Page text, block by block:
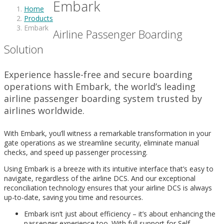
Home
Products
Embark
Embark
Airline Passenger Boarding
Solution
Experience hassle-free and secure boarding
operations with Embark, the world’s leading
airline passenger boarding system trusted by
airlines worldwide.
With Embark, you’ll witness a remarkable transformation in your
gate operations as we streamline security, eliminate manual
checks, and speed up passenger processing.
Using Embark is a breeze with its intuitive interface that’s easy to
navigate, regardless of the airline DCS. And our exceptional
reconciliation technology ensures that your airline DCS is always
up-to-date, saving you time and resources.
Embark isn’t just about efficiency – it’s about enhancing the